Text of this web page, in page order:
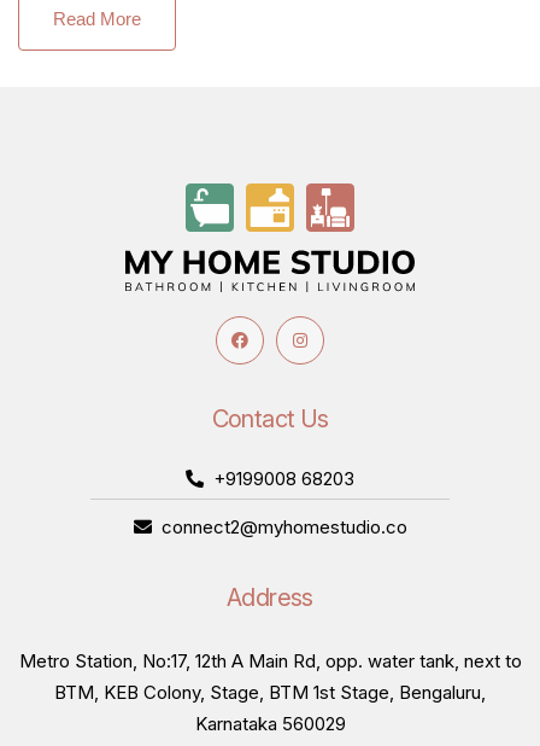
If your search started with cylindrical lock for door or
entrance door lock set, this range covers entrance,
DS-Entrance Solution and GO-Classic Cylindrical
main-access doors, requiring a key to lock and unlock
Locks- Keyless (Bathroom) work with a simple push
Smart entrance solution
Read More
Contact Us
+9199008 68203
connect2@myhomestudio.co
Address
Metro Station, No:17, 12th A Main Rd, opp. water tank, next to
BTM, KEB Colony, Stage, BTM 1st Stage, Bengaluru,
Karnataka 560029